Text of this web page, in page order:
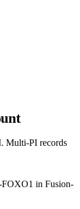
Multi-PI records
FOXO1 in Fusion-